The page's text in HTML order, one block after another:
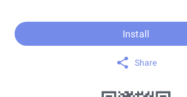
Install
Share